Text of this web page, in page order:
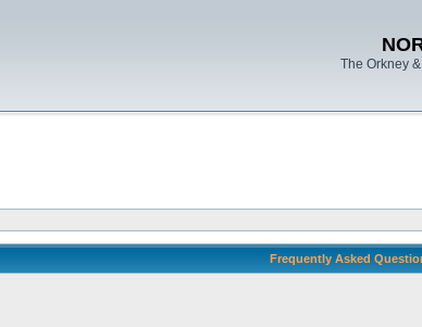
The Orkney
Frequently Asked